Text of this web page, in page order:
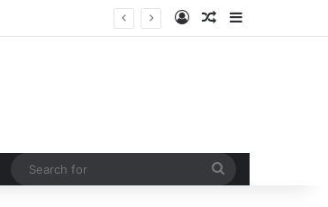
Log InRandom Article
Sidebar